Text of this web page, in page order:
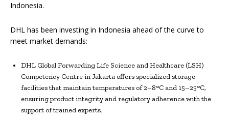
Indonesia.
DHL has been investing in Indonesia ahead of the curve to
meet market demands:
DHL Global Forwarding Life Science and Healthcare (LSH)
Competency Centre in Jakarta offers specialized storage
facilities that maintain temperatures of 2–8°C and 15–25°C,
ensuring product integrity and regulatory adherence with the
support of trained experts.